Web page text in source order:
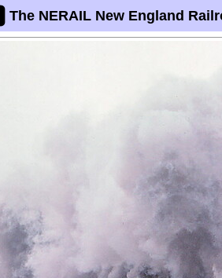
The NERAIL New England